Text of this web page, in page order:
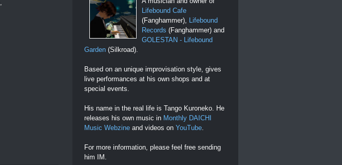
Lifebound Cafe
(Fanghammer), Lifebound
Records (Fanghammer) and
GOLESTAN - Lifebound
Garden (Silkroad).
Based on an unique improvisation style, gives
live performances at his own shops and at
special events.
His name in the real life is Tango Kuroneko. He
releases his own music in Monthly DAICHI
Music Webzine and videos on YouTube.
For more information, please feel free sending
him IM.